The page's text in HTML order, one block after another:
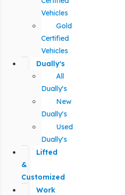
Vehicles
Gold
Certified
Vehicles
Dually's
All
Dually's
New
Dually's
Used
Dually's
Lifted
&
Customized
Work